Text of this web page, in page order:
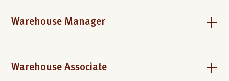
Warehouse Manager
Warehouse Associate